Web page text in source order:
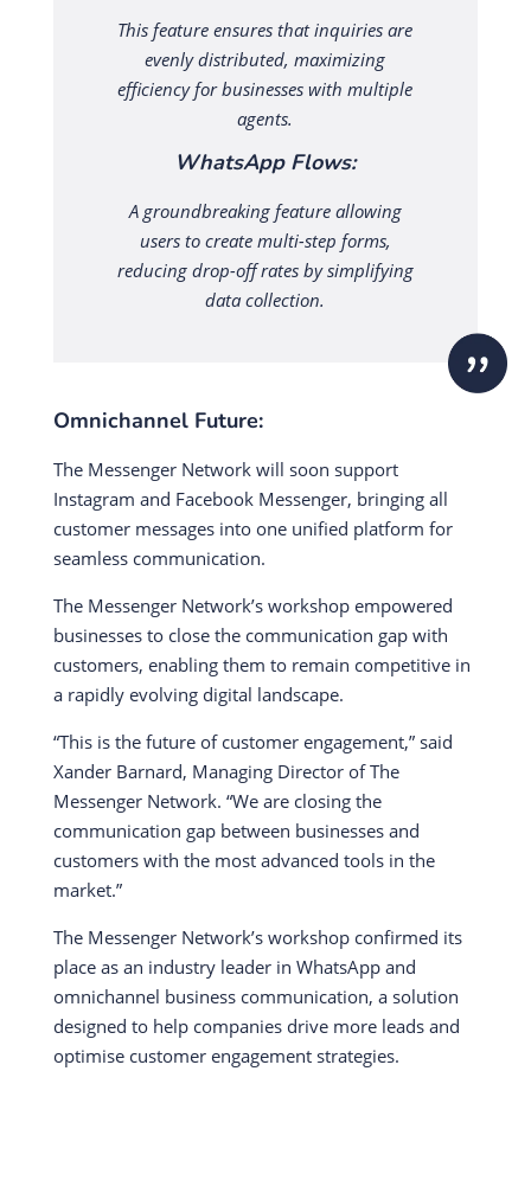
This feature ensures that inquiries are
evenly distributed, maximizing
efficiency for businesses with multiple
agents.
WhatsApp Flows:
A groundbreaking feature allowing
users to create multi-step forms,
reducing drop-off rates by simplifying
data collection.
Omnichannel Future:
The Messenger Network will soon support
Instagram and Facebook Messenger, bringing all
customer messages into one unified platform for
seamless communication.
The Messenger Network’s workshop empowered
businesses to close the communication gap with
customers, enabling them to remain competitive in
a rapidly evolving digital landscape.
“This is the future of customer engagement,” said
Xander Barnard, Managing Director of The
Messenger Network. “We are closing the
communication gap between businesses and
customers with the most advanced tools in the
market.”
The Messenger Network’s workshop confirmed its
place as an industry leader in WhatsApp and
omnichannel business communication, a solution
designed to help companies drive more leads and
optimise customer engagement strategies.